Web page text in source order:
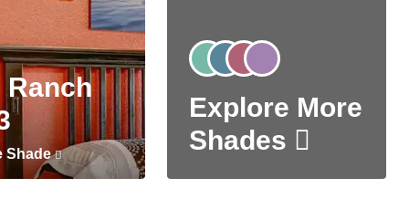
Ranch
Shade
Explore More
Shades